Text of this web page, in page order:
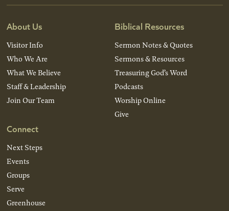
About Us
Visitor Info
Who We Are
What We Believe
Staff & Leadership
Join Our Team
Connect
Next Steps
Events
Groups
Serve
Greenhouse
Biblical Resources
Sermon Notes & Quotes
Sermons & Resources
Treasuring God’s Word
Podcasts
Worship Online
Give